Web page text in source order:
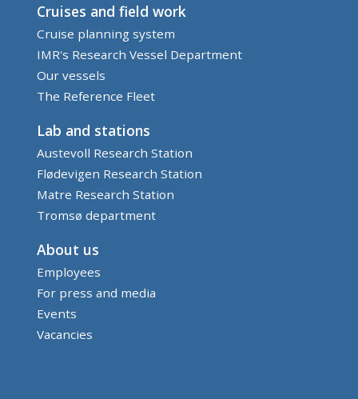
Cruises and field work
Cruise planning system
IMR's Research Vessel Department
Our vessels
The Reference Fleet
Lab and stations
Austevoll Research Station
Flødevigen Research Station
Matre Research Station
Tromsø department
About us
Employees
For press and media
Events
Vacancies